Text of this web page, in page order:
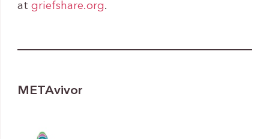
at griefshare.org.
METAvivor